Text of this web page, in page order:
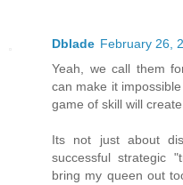
Dblade February 26,
Yeah, we call them
can make it
game of skill will
Its not just about
successful strategic
bring my queen out